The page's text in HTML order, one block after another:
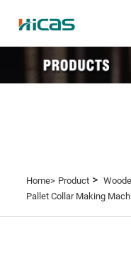
Home> Product>
Pallet Collar Making